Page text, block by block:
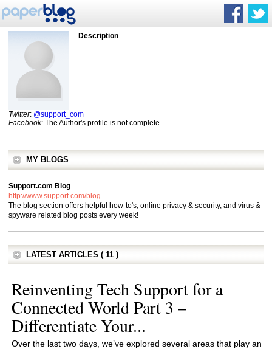
Description
Twitter: @support_com
Facebook: The Author's profile is not complete.
MY BLOGS
Support.com Blog
http://www.support.com/blog
The blog section offers helpful how-to's, online privacy & security, and virus &
spyware related blog posts every week!
LATEST ARTICLES ( 11 )
Reinventing Tech Support for a
Connected World Part 3 –
Differentiate Your...
Over the last two days, we’ve explored several areas that play an